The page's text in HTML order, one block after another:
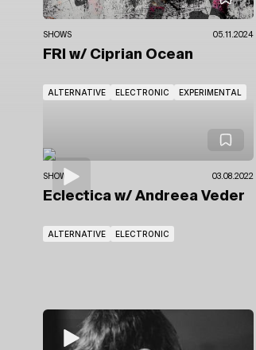
SHOWS 05.11.2024
FRI w/ Ciprian Ocean
ALTERNATIVE ELECTRONIC EXPERIMENTAL
SHOWS 03.08.2022
Eclectica w/ Andreea Veder
ALTERNATIVE ELECTRONIC